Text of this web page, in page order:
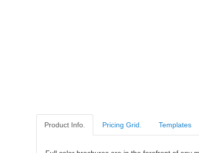
Product Info. Pricing Grid. Templates